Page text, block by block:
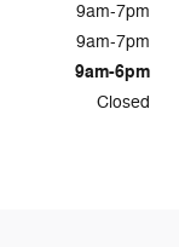
9am-7pm
9am-7pm
9am-6pm
Closed